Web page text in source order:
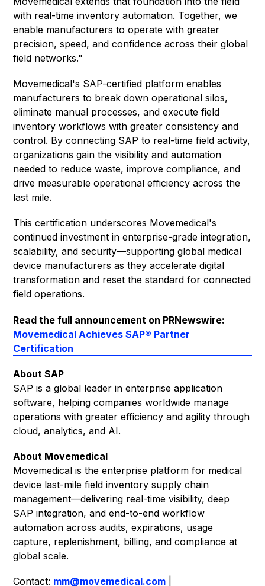
with real-time inventory automation. Together, we
enable manufacturers to operate with greater
precision, speed, and confidence across their global
field networks."
Movemedical's SAP-certified platform enables
manufacturers to break down operational silos,
eliminate manual processes, and execute field
inventory workflows with greater consistency and
control. By connecting SAP to real-time field activity,
organizations gain the visibility and automation
needed to reduce waste, improve compliance, and
drive measurable operational efficiency across the
last mile.
This certification underscores Movemedical's
continued investment in enterprise-grade integration,
scalability, and security—supporting global medical
device manufacturers as they accelerate digital
transformation and reset the standard for connected
field operations.
Read the full announcement on PRNewswire:
Movemedical Achieves SAP® Partner
Certification
About SAP
SAP is a global leader in enterprise application
software, helping companies worldwide manage
operations with greater efficiency and agility through
cloud, analytics, and AI.
About Movemedical
Movemedical is the enterprise platform for medical
device last-mile field inventory supply chain
management—delivering real-time visibility, deep
SAP integration, and end-to-end workflow
automation across audits, expirations, usage
capture, replenishment, billing, and compliance at
global scale.
Contact: mm@movemedical.com